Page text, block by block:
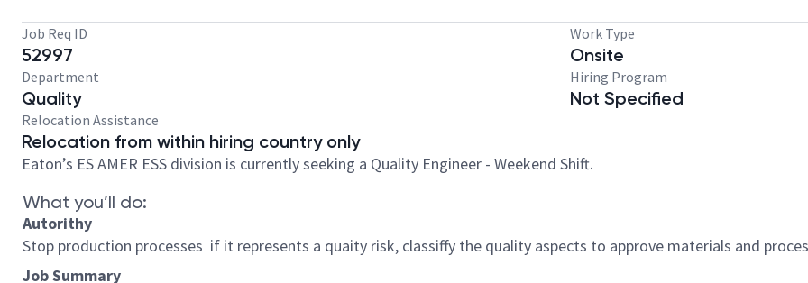
Job Req ID
52997
Work Type
Onsite
Department
Quality
Hiring Program
Not Specified
Relocation Assistance
Relocation from within hiring country only
Eaton’s ES AMER ESS division is currently seeking a Quality Engineer - Weekend Shift.
What you’ll do:
Autorithy
Stop production processes if it represents a quaity risk, classiffy the quality aspects to approve materials and
Job Summary